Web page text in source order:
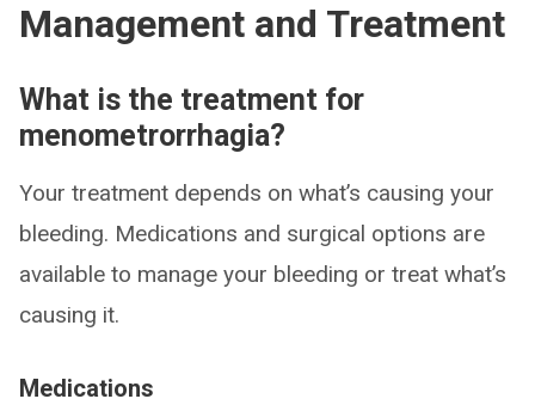
Management and Treatment
What is the treatment for
menometrorrhagia?
Your treatment depends on what’s causing your
bleeding. Medications and surgical options are
available to manage your bleeding or treat what’s
causing it.
Medications